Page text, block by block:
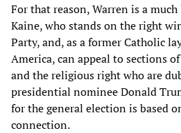
For that reason, Warren is a
Kaine, who stands on the right
Party, and, as a former Catholic
America, can appeal to sections
and the religious right who are
presidential nominee Donald
for the general election is based
connection.